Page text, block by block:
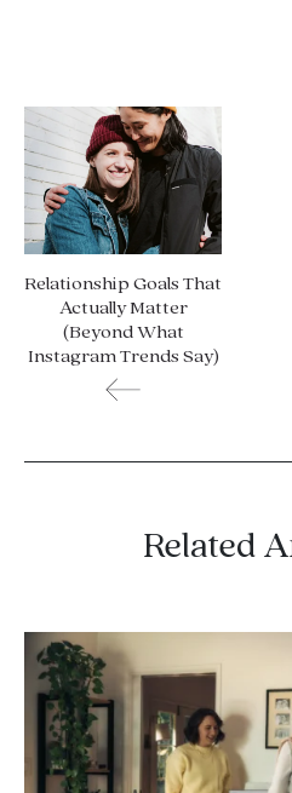
Relationship Goals That
Actually Matter
(Beyond What
Instagram Trends Say)
Related